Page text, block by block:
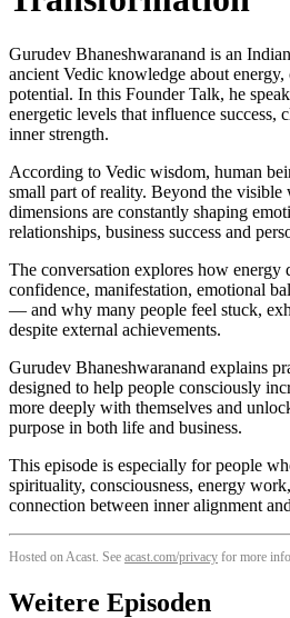
Gurudev Bhaneshwaranand is an
ancient Vedic knowledge about energy,
potential. In this Founder Talk, he
energetic levels that influence success,
inner strength.
According to Vedic wisdom, human
small part of reality. Beyond the visible
dimensions are constantly shaping
relationships, business success and
The conversation explores how energy
confidence, manifestation, emotional
— and why many people feel stuck,
despite external achievements.
Gurudev Bhaneshwaranand explains
designed to help people consciously
more deeply with themselves and
purpose in both life and business.
This episode is especially for people
spirituality, consciousness, energy
connection between inner alignment
Hosted on Acast. See acast.com/privacy for more
Weitere Episoden